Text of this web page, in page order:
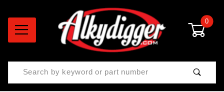
0
Product Search